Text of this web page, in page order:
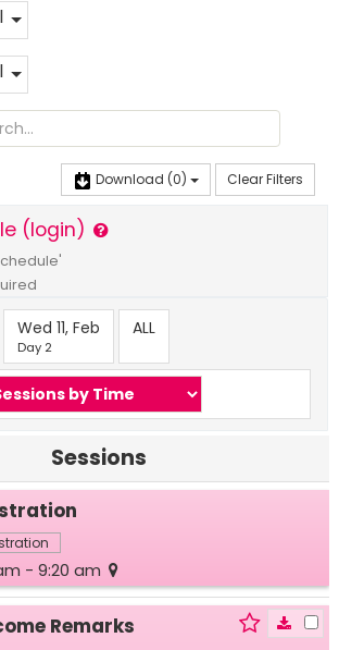
Download (0) Clear Filters
(login)
Wed 11, Feb
Day 2
ALL
Sessions
- 9:20 am
Remarks